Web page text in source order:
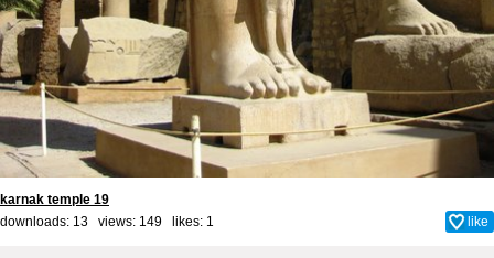
karnak temple 19
downloads: 13 views: 149 likes: 1 like